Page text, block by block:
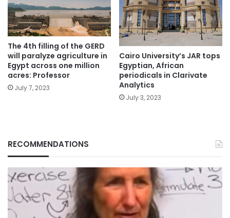
The 4th filling of the GERD
will paralyze agriculture in
Egypt across one million
acres: Professor
July 7, 2023
Cairo University’s JAR tops
Egyptian, African
periodicals in Clarivate
Analytics
July 3, 2023
RECOMMENDATIONS